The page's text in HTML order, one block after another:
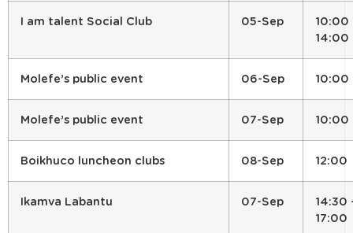
I am talent Social Club 05-Sep
10:00
14:00
Molefe’s public event 06-Sep 10:00
Molefe’s public event 07-Sep 10:00
Boikhuco luncheon clubs 08-Sep 12:00
Ikamva Labantu 07-Sep
14:30
17:00